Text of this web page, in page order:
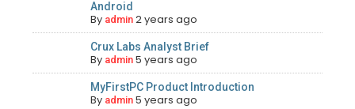
Android
By admin 2 years ago
Crux Labs Analyst Brief
By admin 5 years ago
MyFirstPC Product Introduction
By admin 5 years ago